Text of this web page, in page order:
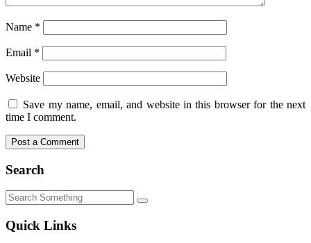
Name *
Email *
Website
Save my name, email, and website in this browser for the next
time I comment.
Search
Quick Links